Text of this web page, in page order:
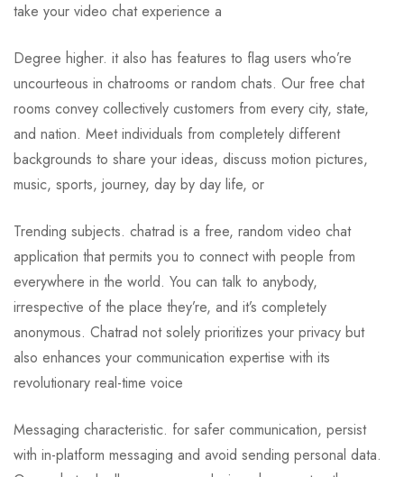
take your video chat experience a
Degree higher. it also has features to flag users who’re
uncourteous in chatrooms or random chats. Our free chat
rooms convey collectively customers from every city, state,
and nation. Meet individuals from completely different
backgrounds to share your ideas, discuss motion pictures,
music, sports, journey, day by day life, or
Trending subjects. chatrad is a free, random video chat
application that permits you to connect with people from
everywhere in the world. You can talk to anybody,
irrespective of the place they’re, and it’s completely
anonymous. Chatrad not solely prioritizes your privacy but
also enhances your communication expertise with its
revolutionary real-time voice
Messaging characteristic. for safer communication, persist
with in-platform messaging and avoid sending personal data.